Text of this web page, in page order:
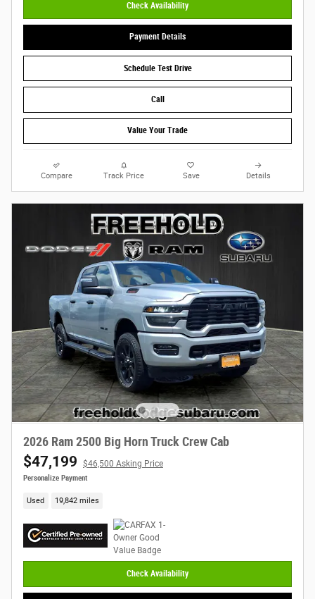
Check Availability
Payment Details
Schedule Test Drive
Call
Value Your Trade
Compare Track Price Save Details
2026 Ram 2500 Big Horn Truck Crew Cab
$47,199 $46,500 Asking Price
Personalize Payment
Used 19,842 miles
Check Availability